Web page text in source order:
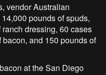
vendor Australian
pounds of spuds,
dressing, 60 cases
and 150 pounds of
at the San Diego